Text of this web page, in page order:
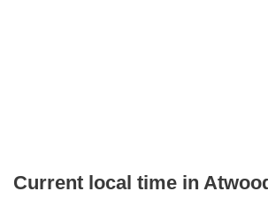
Current local time in